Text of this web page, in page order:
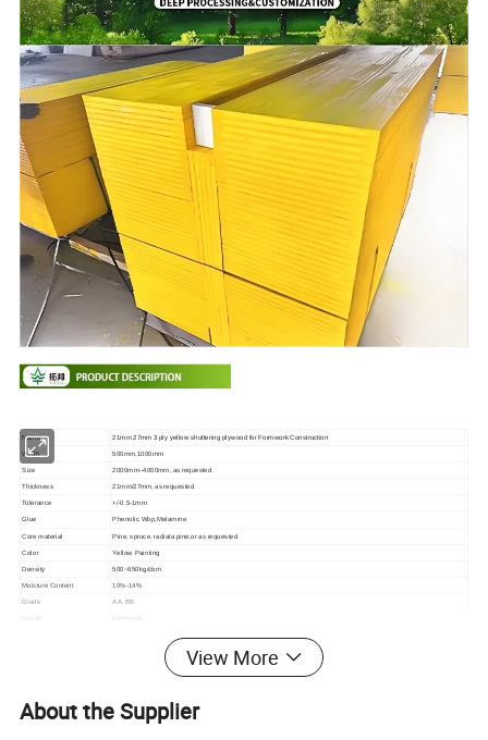
Name 21mm 27mm 3 ply yellow shuttering plywood for Formwork Construction
Width 500mm,1000mm
Size 2000mm--4000mm, as requested
Thickness 21mm/27mm, as requested
Tolerance +/-0.5-1mm
Glue Phenolic Wbp,Melamine
Core material Pine, spruce, radiata pine,or as requested
Color Yellow Painting
Density 500~650kg/cbm
Moisture Content 10%-14%
Grade AA. BB
Usage Formwork
View More
About the Supplier